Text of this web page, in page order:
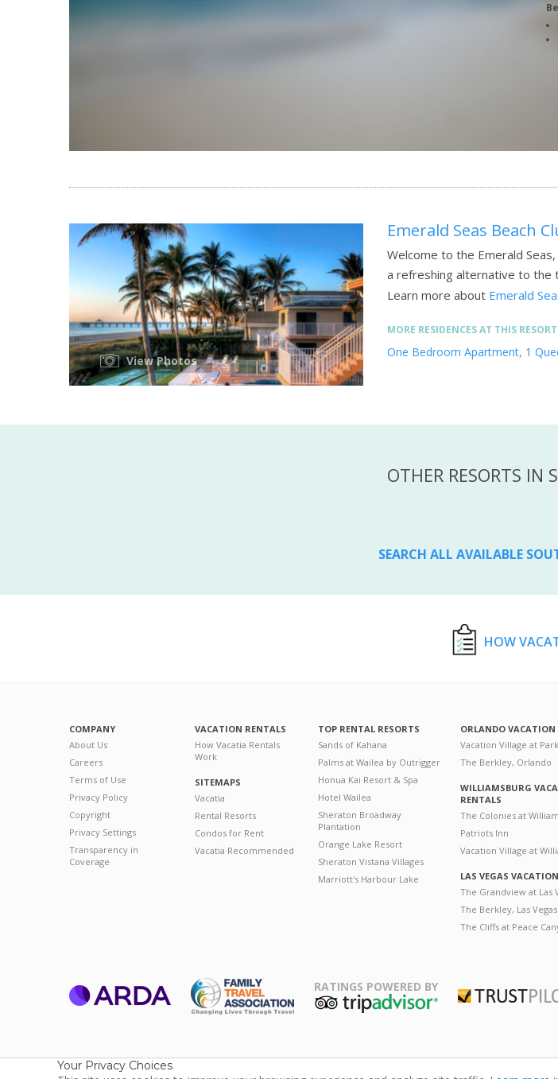
View Photos
Emerald Seas Beach
Welcome to the Emerald
a refreshing alternative to the
Learn more about Emerald
MORE RESIDENCES AT THIS RESORT
One Bedroom Apartment, 1
OTHER RESORTS IN
SEARCH ALL AVAILABLE
HOW
COMPANY
About Us
Careers
Terms of Use
Privacy Policy
Copyright
Privacy Settings
Transparency in
Coverage
VACATION RENTALS
How Vacatia Rentals
Work
SITEMAPS
Vacatia
Rental Resorts
Condos for Rent
Vacatia Recommended
TOP RENTAL RESORTS
Sands of Kahana
Palms at Wailea by Outrigger
Honua Kai Resort & Spa
Hotel Wailea
Sheraton Broadway
Plantation
Orange Lake Resort
Sheraton Vistana Villages
Marriott's Harbour Lake
ORLANDO VACATION
Vacation Village at
The Berkley, Orlando
WILLIAMSBURG
RENTALS
The Colonies at
Patriots Inn
Vacation Village at
LAS VEGAS
The Grandview at Las
The Berkley, Las Vegas
The Cliffs at Peace
RATINGS POWERED BY
Your Privacy Choices